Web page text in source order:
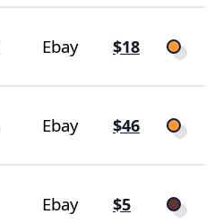
Ebay $18
Ebay $46
Ebay $5